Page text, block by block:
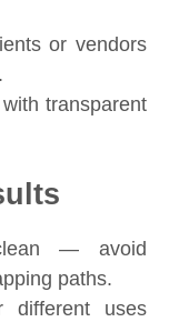
or vendors
transparent
— avoid
paths.
different uses